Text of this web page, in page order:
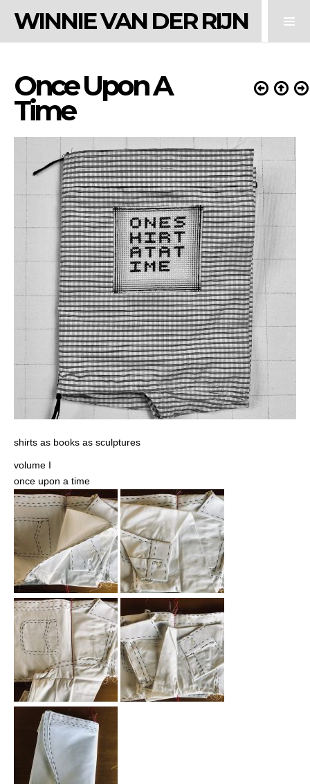
WINNIE VAN DER RIJN
Once Upon A
Time
shirts as books as sculptures
volume I
once upon a time